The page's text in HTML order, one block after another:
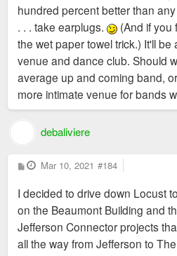
hundred percent better than
. . . take earplugs.
(And if you
the wet paper towel trick.) It'll
venue and dance club. Should
average up and coming band,
more intimate venue for bands
debaliviere
P
o
t
Mar 10, 2021 #184
I decided to drive down Locust
on the Beaumont Building and
Jefferson Connector projects
all the way from Jefferson to